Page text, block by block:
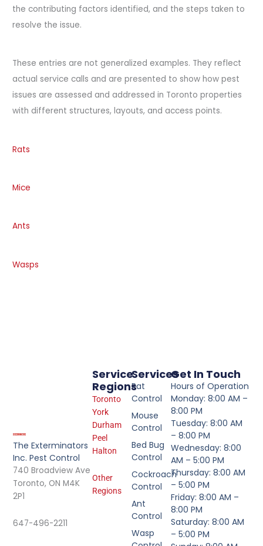
the contributing factors identified, and the steps taken to
resolve the issue.
These entries are not generalized examples. They reflect
actual service calls and are presented to show how pest
issues are assessed and addressed in Toronto properties
with different structures, layouts, and access points.
Rats
Mice
Ants
Wasps
The Exterminators
Inc. Pest Control
740 Broadview Ave
Toronto, ON M4K
2P1
647-496-2211
Services
Rat
Control
Mouse
Control
Bed Bug
Control
Cockroach
Control
Ant
Control
Wasp
Service
Regions
Toronto
York
Durham
Peel
Halton
Other
Regions
Get In Touch
Hours of Operation
Monday: 8:00 AM –
8:00 PM
Tuesday: 8:00 AM
– 8:00 PM
Wednesday: 8:00
AM – 5:00 PM
Thursday: 8:00 AM
– 5:00 PM
Friday: 8:00 AM –
8:00 PM
Saturday: 8:00 AM
– 5:00 PM